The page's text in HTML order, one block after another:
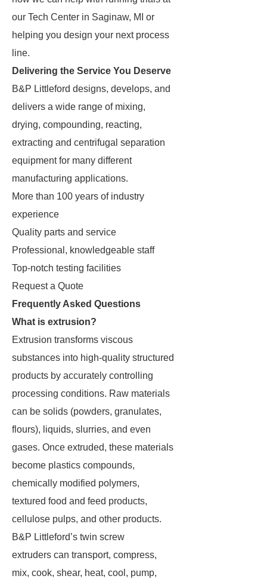
our Tech Center in Saginaw, MI or
helping you design your next process
line.
Delivering the Service You Deserve
B&P Littleford designs, develops, and
delivers a wide range of mixing,
drying, compounding, reacting,
extracting and centrifugal separation
equipment for many different
manufacturing applications.
More than 100 years of industry
experience
Quality parts and service
Professional, knowledgeable staff
Top-notch testing facilities
Request a Quote
Frequently Asked Questions
What is extrusion?
Extrusion transforms viscous
substances into high-quality structured
products by accurately controlling
processing conditions. Raw materials
can be solids (powders, granulates,
flours), liquids, slurries, and even
gases. Once extruded, these materials
become plastics compounds,
chemically modified polymers,
textured food and feed products,
cellulose pulps, and other products.
B&P Littleford’s twin screw
extruders can transport, compress,
mix, cook, shear, heat, cool, pump,